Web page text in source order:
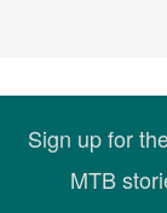
Sign up for
MTB